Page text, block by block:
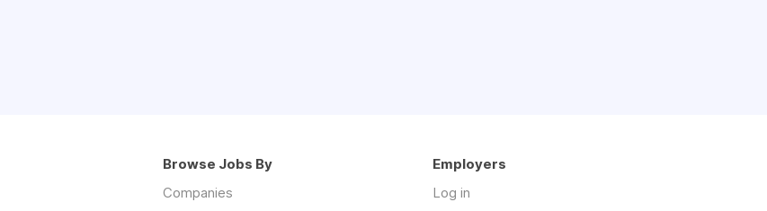
Browse Jobs By
Companies
Employers
Log in